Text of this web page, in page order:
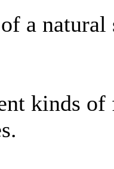
a
kinds of